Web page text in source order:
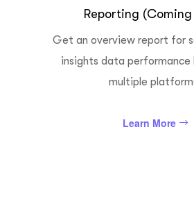
Reporting (Coming
Get an overview report for
insights data performance
multiple
Learn More